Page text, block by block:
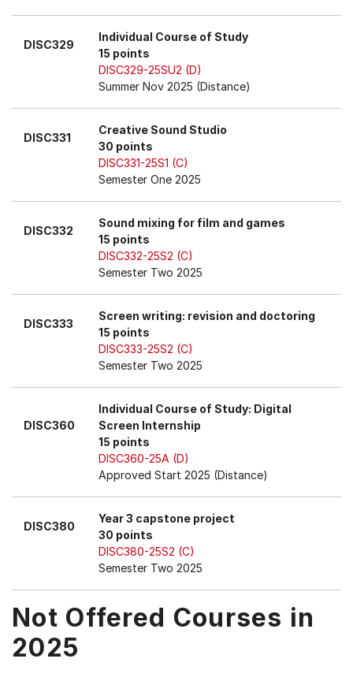
DISC329
Individual Course of Study
15 points
DISC329-25SU2 (D)
Summer Nov 2025 (Distance)
DISC331
Creative Sound Studio
30 points
DISC331-25S1 (C)
Semester One 2025
DISC332
Sound mixing for film and games
15 points
DISC332-25S2 (C)
Semester Two 2025
DISC333
Screen writing: revision and doctoring
15 points
DISC333-25S2 (C)
Semester Two 2025
DISC360
Individual Course of Study: Digital
Screen Internship
15 points
DISC360-25A (D)
Approved Start 2025 (Distance)
DISC380
Year 3 capstone project
30 points
DISC380-25S2 (C)
Semester Two 2025
Not Offered Courses in
2025